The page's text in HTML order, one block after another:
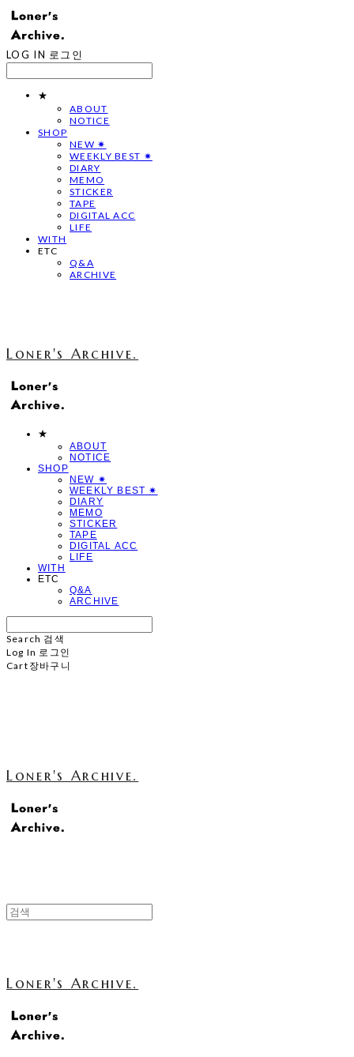
LOG IN 로그인
★
ABOUT
NOTICE
SHOP
NEW ✷
WEEKLY BEST ✷
DIARY
MEMO
STICKER
TAPE
DIGITAL ACC
LIFE
WITH
ETC
Q&A
ARCHIVE
Loner's Archive.
★
ABOUT
NOTICE
SHOP
NEW ✷
WEEKLY BEST ✷
DIARY
MEMO
STICKER
TAPE
DIGITAL ACC
LIFE
WITH
ETC
Q&A
ARCHIVE
Search 검색
Log In 로그인
Cart 장바구니
Loner's Archive.
Loner's Archive.